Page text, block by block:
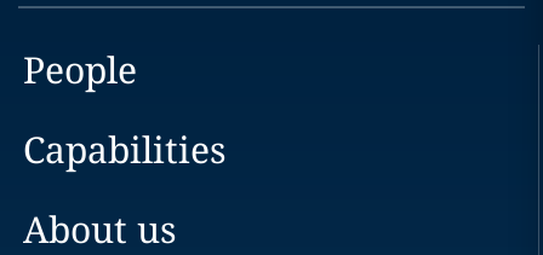
People
Capabilities
About us